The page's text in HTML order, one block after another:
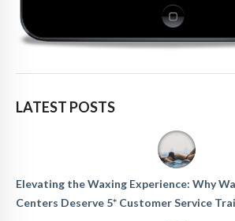
LATEST POSTS
Elevating the Waxing Experience: Why
Centers Deserve 5* Customer Service